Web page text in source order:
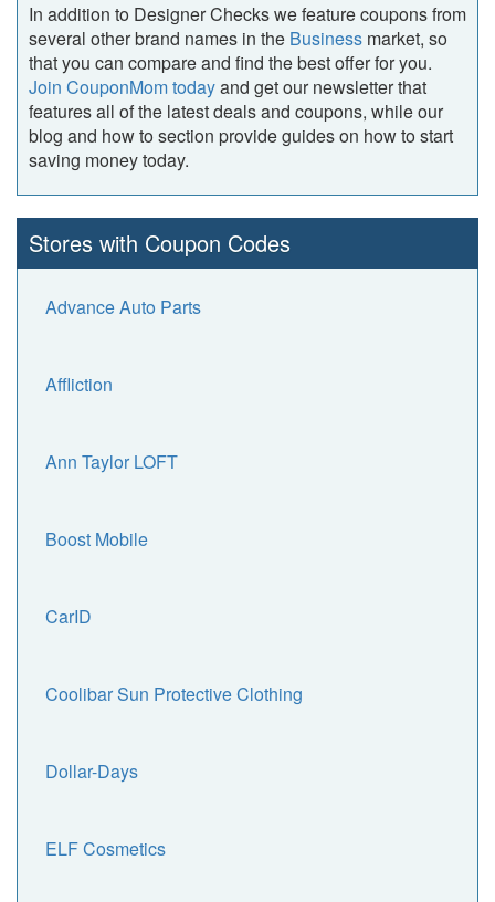
In addition to Designer Checks we feature coupons from
several other brand names in the Business market, so
that you can compare and find the best offer for you.
Join CouponMom todayand get our newsletter that
features all of the latest deals and coupons, while our
blog and how to section provide guides on how to start
saving money today.
Stores with Coupon Codes
Advance Auto Parts
Affliction
Ann Taylor LOFT
Boost Mobile
CarID
Coolibar Sun Protective Clothing
Dollar-Days
ELF Cosmetics